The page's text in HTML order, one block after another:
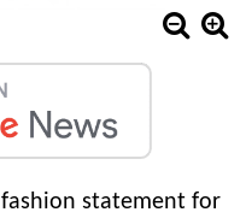
statement for